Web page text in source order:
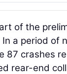
of the
a period of
87 crashes
rear-end